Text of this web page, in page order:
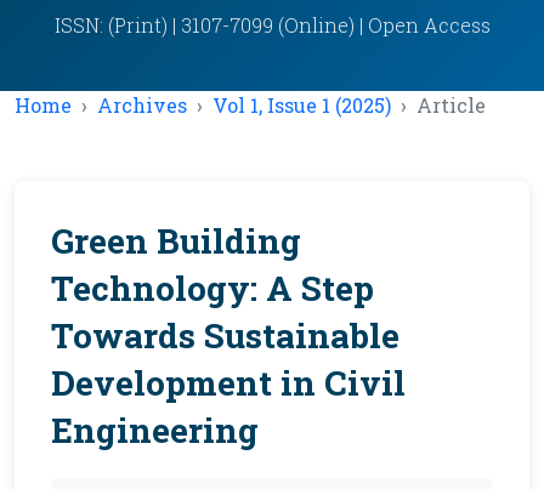
ISSN: (Print) | 3107-7099 (Online) | Open Access
Home Archives Vol 1, Issue 1 (2025) Article
Green Building
Technology: A Step
Towards Sustainable
Development in Civil
Engineering